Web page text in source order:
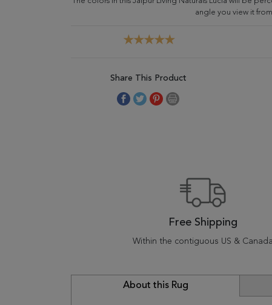
angle you view it
Share This Product
Free Shipping
Within the contiguous US & Canada
About this Rug